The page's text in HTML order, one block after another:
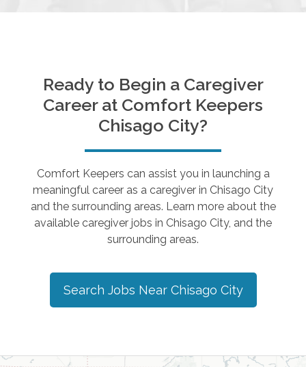
Ready to Begin a Caregiver
Career at Comfort Keepers
Chisago City?
Comfort Keepers can assist you in launching a
meaningful career as a caregiver in Chisago City
and the surrounding areas. Learn more about the
available caregiver jobs in Chisago City, and the
surrounding areas.
Search Jobs Near Chisago City